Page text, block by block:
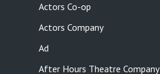
Actors Co-op
Actors Company
Ad
After Hours Theatre Company